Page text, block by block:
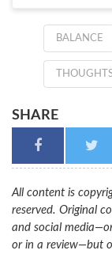
BALANCE
SHARE
All content is
reserved. Original
and social
or in a review—but